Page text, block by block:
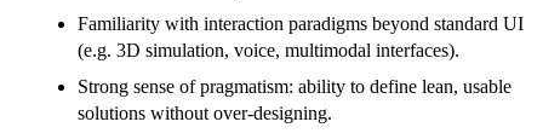
Familiarity with interaction paradigms beyond standard UI
(e.g. 3D simulation, voice, multimodal interfaces).
Strong sense of pragmatism: ability to define lean, usable
solutions without over-designing.